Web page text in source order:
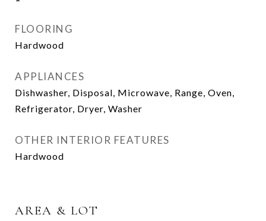
FLOORING
Hardwood
APPLIANCES
Dishwasher, Disposal, Microwave, Range, Oven,
Refrigerator, Dryer, Washer
OTHER INTERIOR FEATURES
Hardwood
AREA & LOT